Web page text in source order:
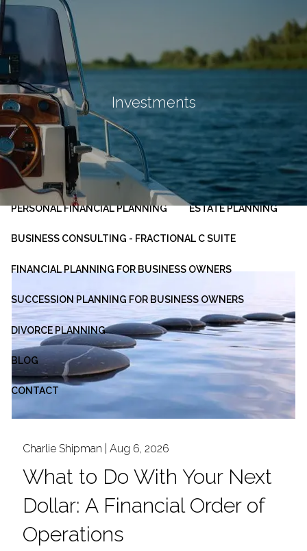
Skip to main content
HOME
ABOUT
OUR PLANNING PROCESS
SERVICES
INVESTMENT MANAGEMENT
PERSONAL FINANCIAL PLANNING ESTATE PLANNING
BUSINESS CONSULTING - FRACTIONAL C SUITE
FINANCIAL PLANNING FOR BUSINESS OWNERS
SUCCESSION PLANNING FOR BUSINESS OWNERS
DIVORCE PLANNING
BLOG
CONTACT
Investments
Charlie Shipman |Aug 6, 2026
What to Do With Your Next
Dollar: A Financial Order of
Operations